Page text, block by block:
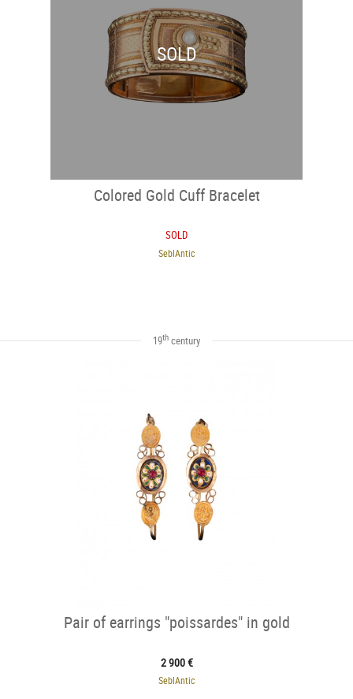
SOLD
Colored Gold Cuff Bracelet
SOLD
SeblAntic
19th century
Pair of earrings "poissardes" in gold
2 900 €
SeblAntic